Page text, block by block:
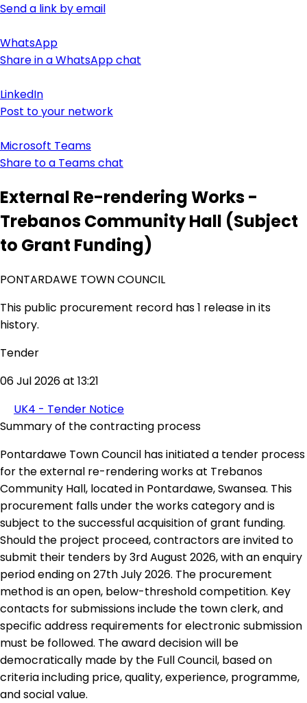
Send a link by email
WhatsApp
Share in a WhatsApp chat
LinkedIn
Post to your network
Microsoft Teams
Share to a Teams chat
External Re-rendering Works -
Trebanos Community Hall (Subject
to Grant Funding)
PONTARDAWE TOWN COUNCIL
This public procurement record has 1 release in its
history.
Tender
06 Jul 2026 at 13:21
UK4 - Tender Notice
Summary of the contracting process
Pontardawe Town Council has initiated a tender process
for the external re-rendering works at Trebanos
Community Hall, located in Pontardawe, Swansea. This
procurement falls under the works category and is
subject to the successful acquisition of grant funding.
Should the project proceed, contractors are invited to
submit their tenders by 3rd August 2026, with an enquiry
period ending on 27th July 2026. The procurement
method is an open, below-threshold competition. Key
contacts for submissions include the town clerk, and
specific address requirements for electronic submission
must be followed. The award decision will be
democratically made by the Full Council, based on
criteria including price, quality, experience, programme,
and social value.